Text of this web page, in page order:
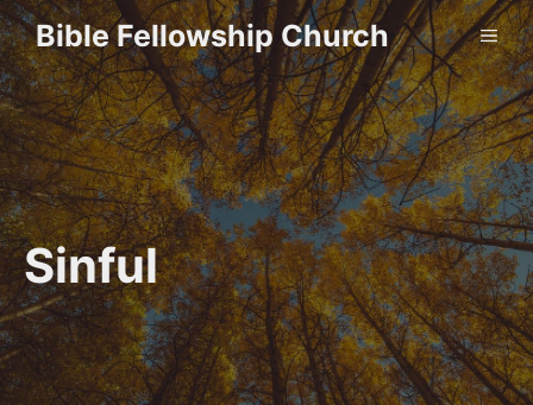
Skip
to
content
Bible Fellowship Church
Sinful